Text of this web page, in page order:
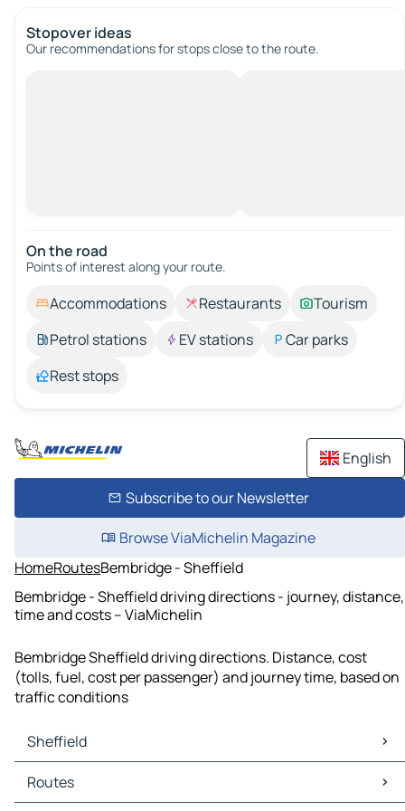
Stopover ideas
Our recommendations for stops close to the route.
On the road
Points of interest along your route.
Accommodations Restaurants
Tourism
Petrol stations
EV stations
Car parks
Rest stops
English
Subscribe to our Newsletter
Browse ViaMichelin Magazine
HomeRoutesBembridge - Sheffield
Bembridge - Sheffield driving directions - journey, distance,
time and costs – ViaMichelin
Bembridge Sheffield driving directions. Distance, cost
(tolls, fuel, cost per passenger) and journey time, based on
traffic conditions
Sheffield
Sheffield Maps
Sheffield Traffic
Routes